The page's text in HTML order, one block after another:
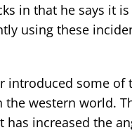
in that he says it
using these
introduced some
the western world.
increased the